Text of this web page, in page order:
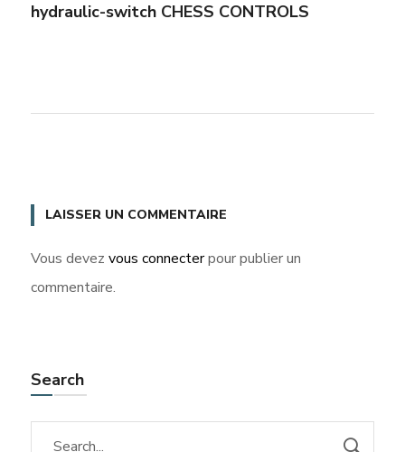
hydraulic-switch CHESS CONTROLS
LAISSER UN COMMENTAIRE
Vous devez vous connecterpour publier un
commentaire.
Search